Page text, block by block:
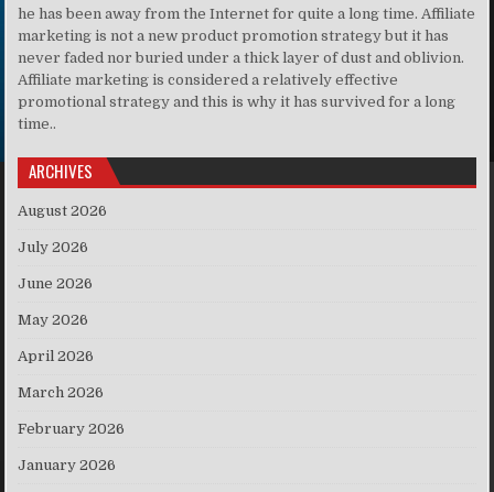
he has been away from the Internet for quite a long time. Affiliate
marketing is not a new product promotion strategy but it has
never faded nor buried under a thick layer of dust and oblivion.
Affiliate marketing is considered a relatively effective
promotional strategy and this is why it has survived for a long
time..
ARCHIVES
August 2026
July 2026
June 2026
May 2026
April 2026
March 2026
February 2026
January 2026